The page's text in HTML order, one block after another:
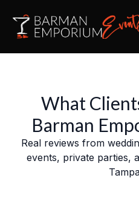
What
Barman
Real reviews from
events, private parties,